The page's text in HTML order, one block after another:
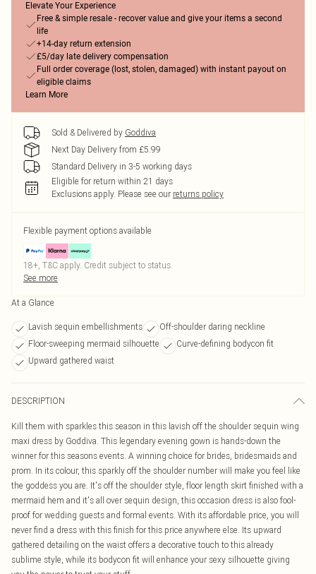
Elevate Your Experience
Free & simple resale - recover value and give your items a second
life
+14-day return extension
£5/day late delivery compensation
Full order coverage (lost, stolen, damaged) with instant payout on
eligible claims
Learn More
Sold & Delivered by Goddiva
Next Day Delivery from £5.99
Standard Delivery in 3-5 working days
Eligible for return within 21 days
Exclusions apply. Please see our returns policy
Flexible payment options available
18+, T&C apply. Credit subject to status.
See more
At a Glance
Lavish sequin embellishments
Off-shoulder daring neckline
Floor-sweeping mermaid silhouette
Curve-defining bodycon fit
Upward gathered waist
DESCRIPTION
Kill them with sparkles this season in this lavish off the shoulder sequin wing
maxi dress by Goddiva. This legendary evening gown is hands-down the
winner for this seasons events. A winning choice for brides, bridesmaids and
prom. In its colour, this sparkly off the shoulder number will make you feel like
the goddess you are. It's off the shoulder style, floor length skirt finished with a
mermaid hem and it's all over sequin design, this occasion dress is also fool-
proof for wedding guests and formal events. With its affordable price, you will
never find a dress with this finish for this price anywhere else. Its upward
gathered detailing on the waist offers a decorative touch to this already
sublime style, while its bodycon fit will enhance your sexy silhouette giving